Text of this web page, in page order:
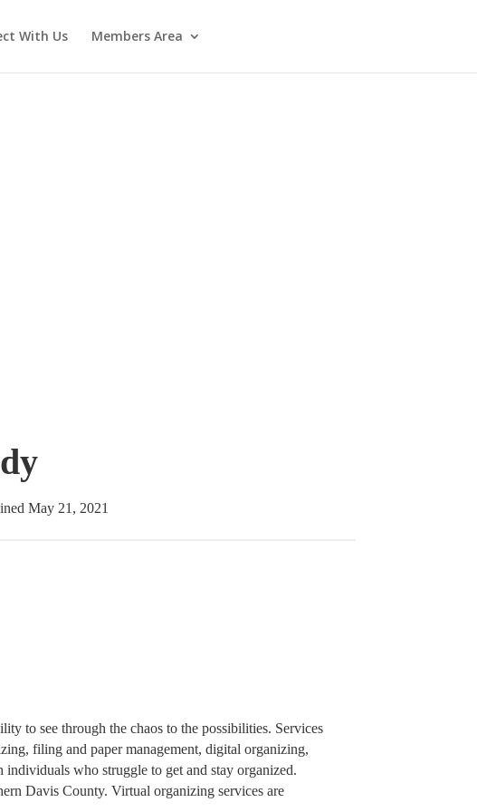
With Us Members Area
May 21, 2021
to see through the chaos to the possibilities. Services
filing and paper management, digital organizing,
who struggle to get and stay organized.
Davis County. Virtual organizing services are